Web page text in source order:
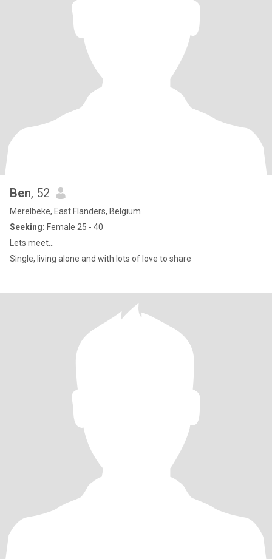
Ben, 52
Merelbeke, East Flanders, Belgium
Seeking: Female 25 - 40
Lets meet...
Single, living alone and with lots of love to share